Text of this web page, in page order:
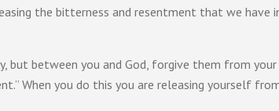
the bitterness and resentment that we have
between you and God, forgive them from your
When you do this you are releasing yourself